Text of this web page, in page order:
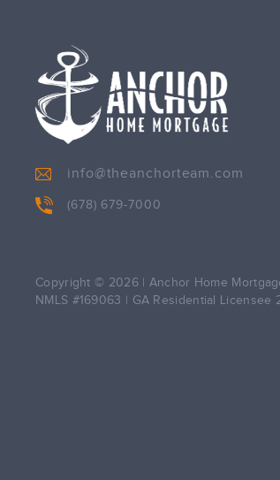
info@theanchorteam.com
(678) 679-7000
Copyright © 2026
Anchor Home
NMLS #169063 | GA Residential